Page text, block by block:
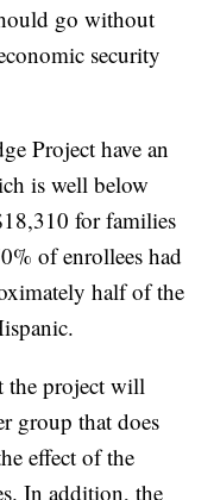
go without
security
Project have an
is well below
for families
of enrollees had
half of the
the project will
group that does
effect of the
In addition, the